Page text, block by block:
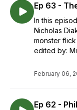
Ep 63 -
In this
Nicholas
monster
edited by:
February 06,
Ep 62 -